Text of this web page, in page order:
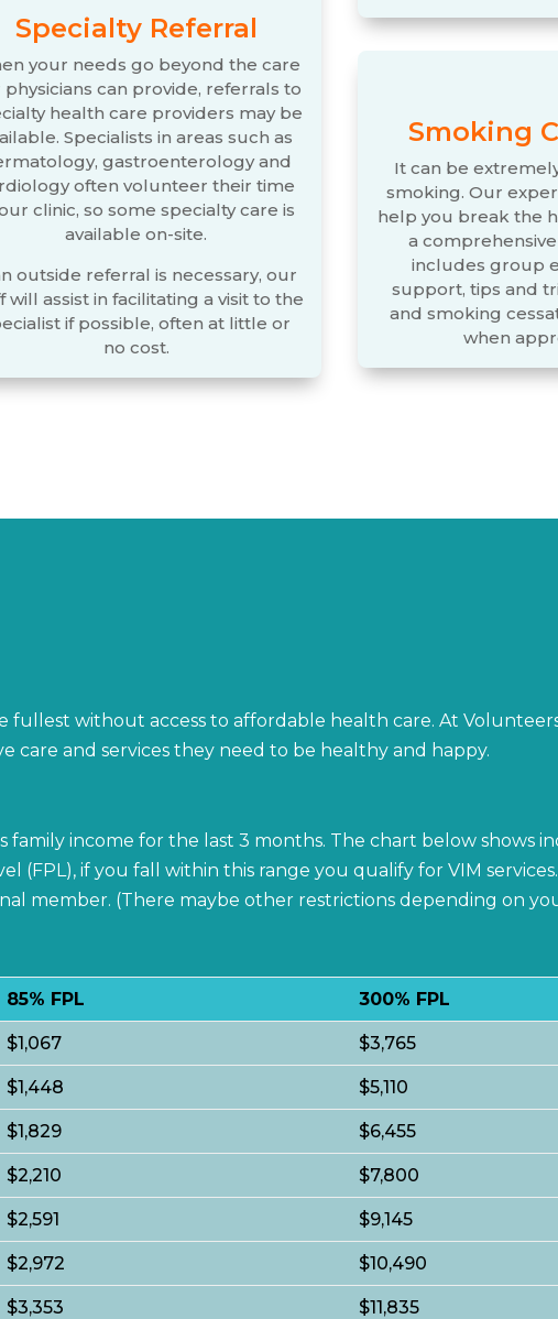
Specialty Referral
your needs go beyond the care
can provide, referrals to
health care providers may be
Specialists in areas such as
gastroenterology and
often volunteer their time
clinic, so some specialty care is
available on-site.
outside referral is necessary, our
will assist in facilitating a visit to the
if possible, often at little or
no cost.
Smoking
It can be
smoking. Our
help you break the
a
includes group
support, tips and
and smoking
when
without access to affordable health care. At
care and services they need to be healthy and happy.
family income for the last 3 months. The chart below shows
(FPL), if you fall within this range you qualify for VIM
member. (There maybe other restrictions depending on
85% FPL 300% FPL
$1,067 $3,765
$1,448 $5,110
$1,829 $6,455
$2,210 $7,800
$2,591 $9,145
$2,972 $10,490
$3,353 $11,835